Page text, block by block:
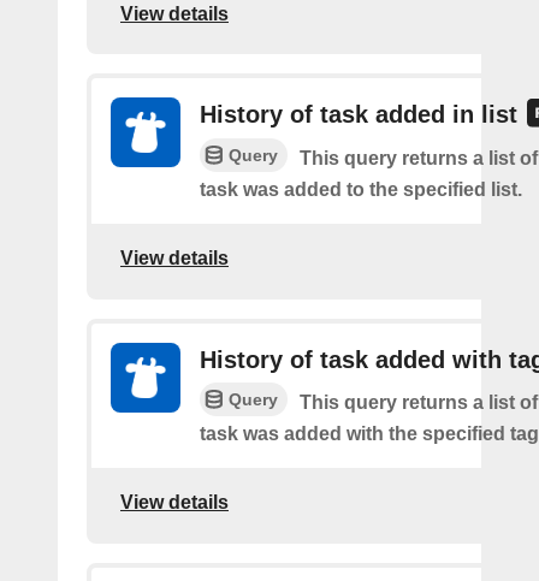
View details
History of task added in list
Query
This query returns a list
task was added to the specified list.
View details
History of task added with
Query
This query returns a list
task was added with the specified
View details